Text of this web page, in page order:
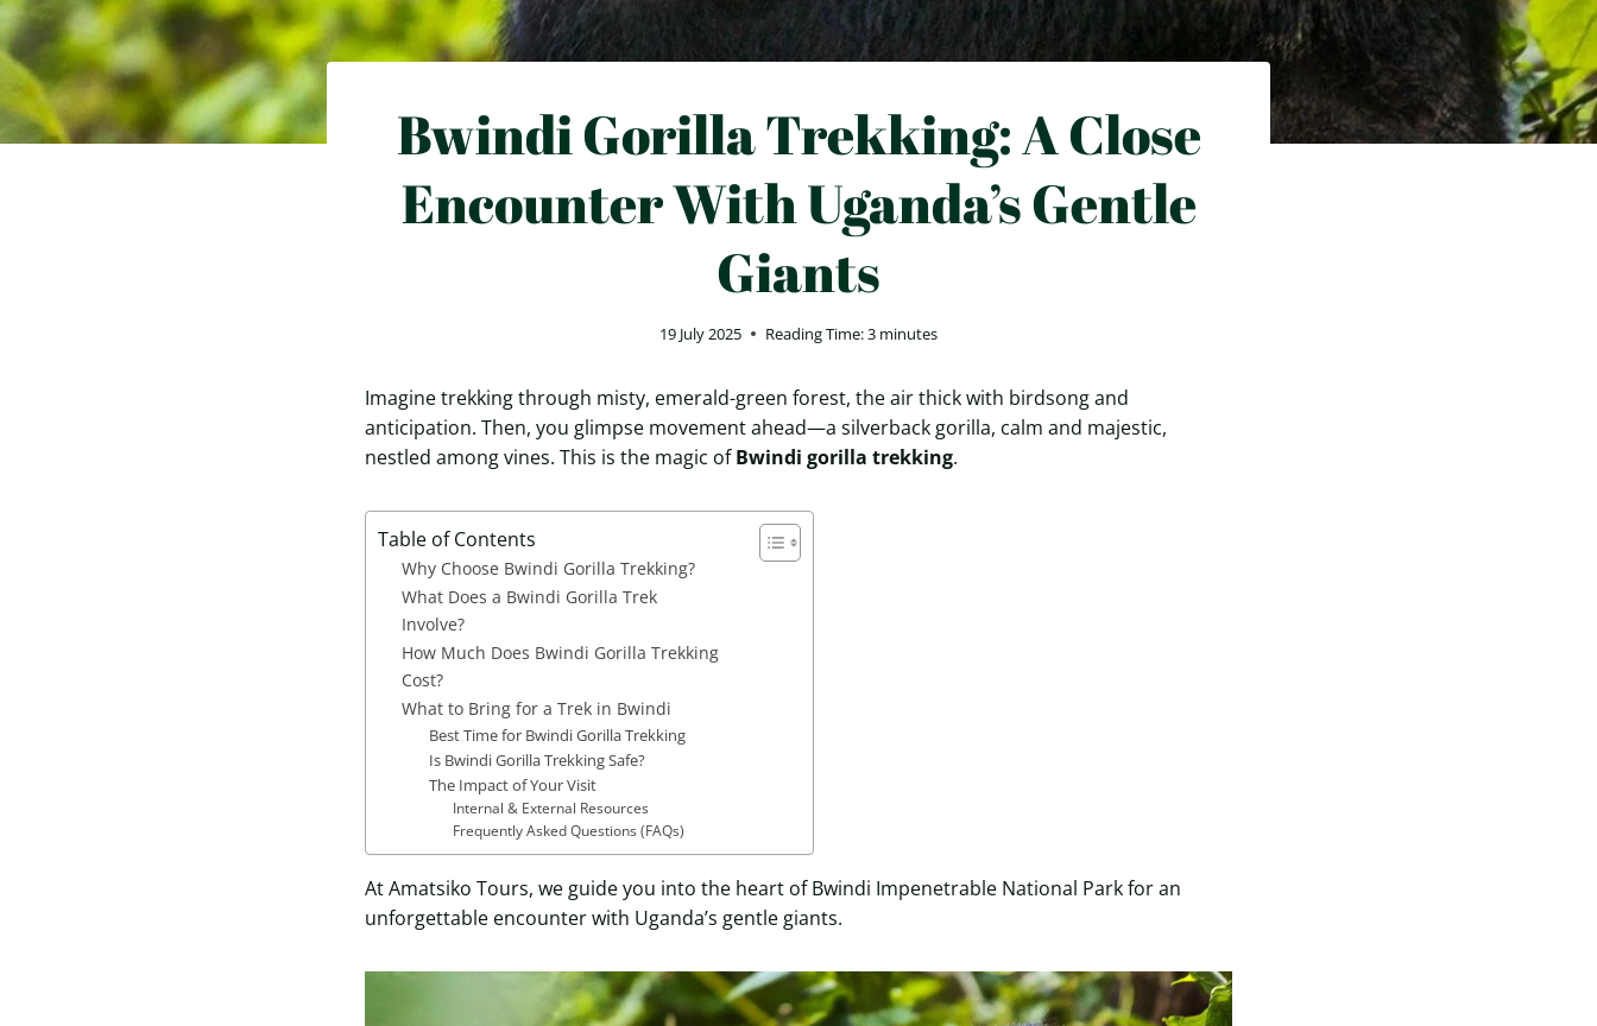
Bwindi Gorilla Trekking: A Close
Encounter With Uganda’s Gentle
Giants
19 July 2025 Reading Time:3 minutes
Imagine trekking through misty, emerald-green forest, the air thick with birdsong and
anticipation. Then, you glimpse movement ahead—a silverback gorilla, calm and majestic,
nestled among vines. This is the magic ofBwindi gorilla trekking.
Table of Contents
Why Choose Bwindi Gorilla Trekking?
What Does a Bwindi Gorilla Trek
Involve?
How Much Does Bwindi Gorilla Trekking
Cost?
What to Bring for a Trek in Bwindi
Best Time for Bwindi Gorilla Trekking
Is Bwindi Gorilla Trekking Safe?
The Impact of Your Visit
Internal & External Resources
Frequently Asked Questions (FAQs)
At Amatsiko Tours, we guide you into the heart of Bwindi Impenetrable National Park for an
unforgettable encounter with Uganda’s gentle giants.